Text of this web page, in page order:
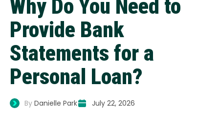
About
How It Works
Brokers
Why Do You Need to
Provide Bank
Statements for a
Personal Loan?
By Danielle Park July 22, 2026